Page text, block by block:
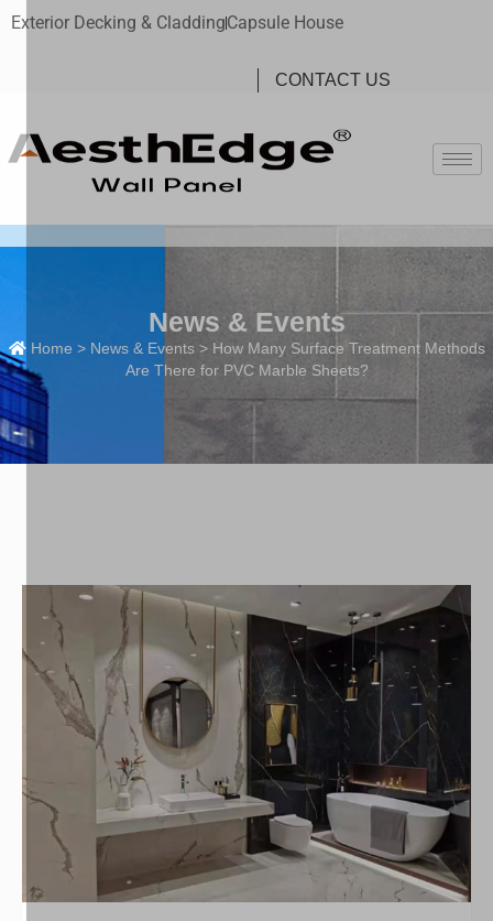
Exterior Decking & CladdingCapsule House
CONTACT US
News & Events
Home > News & Events> How Many Surface Treatment Methods
Are There for PVC Marble Sheets?